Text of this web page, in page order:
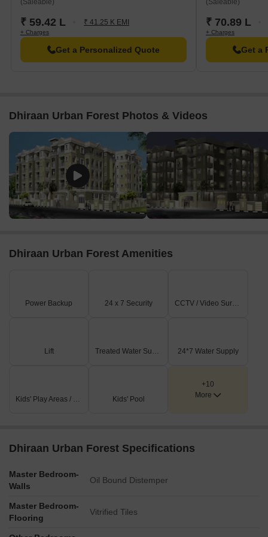
(Saleable)
₹ 59.42 L ₹ 41.25 K EMI
+ Charges
Get a Personalized Quote
(Saleable)
₹ 70.89 L
+ Charges
Get a
Dhiraan Urban Forest Photos & Videos
Dhiraan Urban Forest Amenities
Power Backup 24 x 7 Security CCTV / Video Surveillance
Lift Treated Water Supply 24*7 Water Supply
Kids' Play Areas / Sand Pits Kids' Pool
+10
More
Dhiraan Urban Forest Specifications
Master Bedroom-
Walls
Oil Bound Distemper
Master Bedroom-
Flooring
Vitrified Tiles